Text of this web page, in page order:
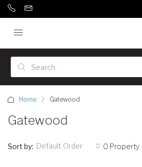
Home Gatewood
Gatewood
0 Property
Sort by: Default Order